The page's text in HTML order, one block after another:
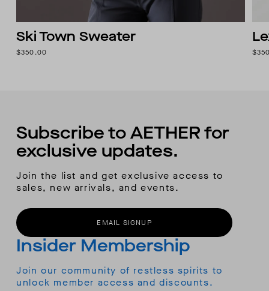
Ski Town Sweater
$350.00
Subscribe to AETHER for
exclusive updates.
Join the list and get exclusive access to
sales, new arrivals, and events.
EMAIL SIGNUP
Insider Membership
Join our community of restless spirits to
unlock member access and discounts.